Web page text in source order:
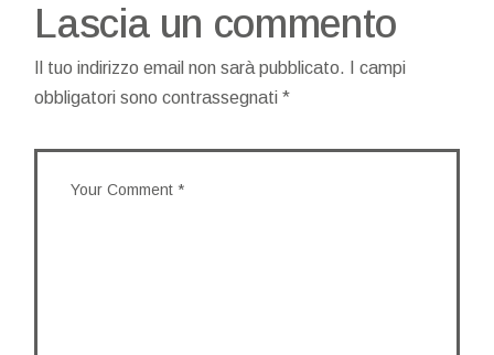
Lascia un commento
Il tuo indirizzo email non sarà pubblicato.
I campi
obbligatori sono contrassegnati*